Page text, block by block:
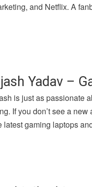
and Netflix. A
Yadav –
is just as passionate
If you don’t see a
latest gaming laptops